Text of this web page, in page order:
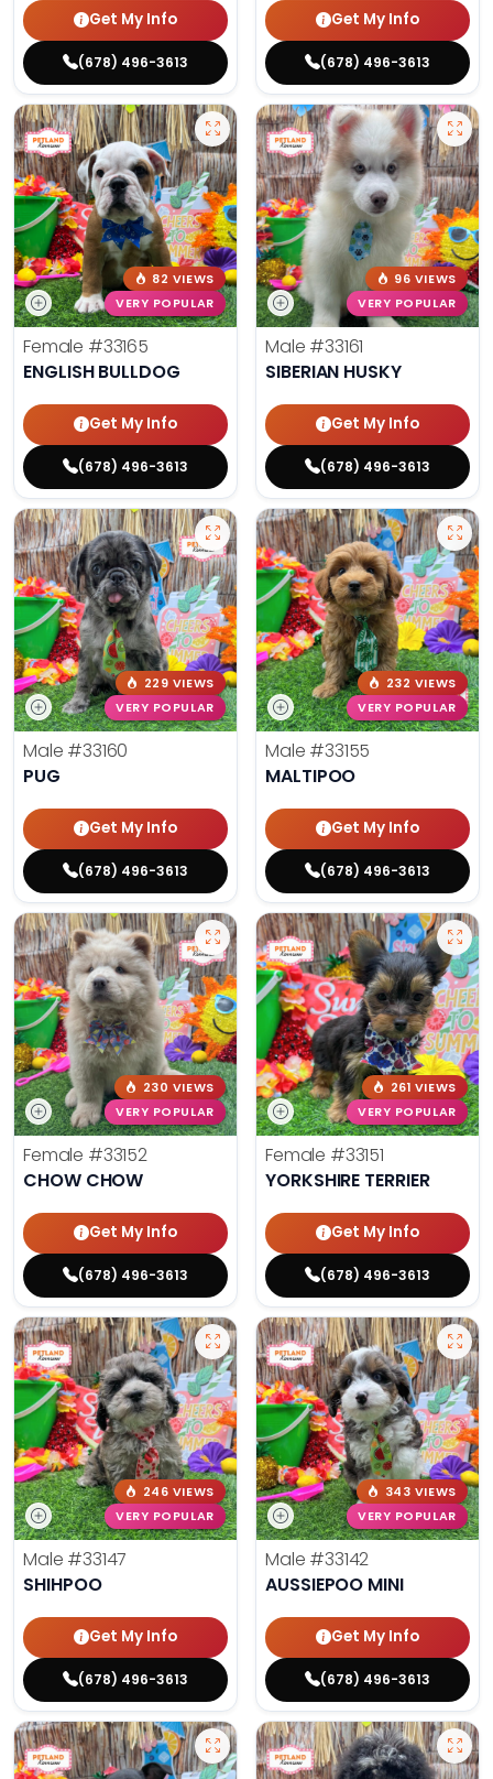
Get My Info
(678) 496-3613
Get My Info
(678) 496-3613
82 VIEWS
VERY POPULAR
Female #33165
ENGLISH BULLDOG
Get My Info
(678) 496-3613
96 VIEWS
VERY POPULAR
Male #33161
SIBERIAN HUSKY
Get My Info
(678) 496-3613
229 VIEWS
VERY POPULAR
Male #33160
PUG
Get My Info
(678) 496-3613
232 VIEWS
VERY POPULAR
Male #33155
MALTIPOO
Get My Info
(678) 496-3613
230 VIEWS
VERY POPULAR
Female #33152
CHOW CHOW
Get My Info
(678) 496-3613
261 VIEWS
VERY POPULAR
Female #33151
YORKSHIRE TERRIER
Get My Info
(678) 496-3613
246 VIEWS
VERY POPULAR
Male #33147
SHIHPOO
Get My Info
(678) 496-3613
343 VIEWS
VERY POPULAR
Male #33142
AUSSIEPOO MINI
Get My Info
(678) 496-3613